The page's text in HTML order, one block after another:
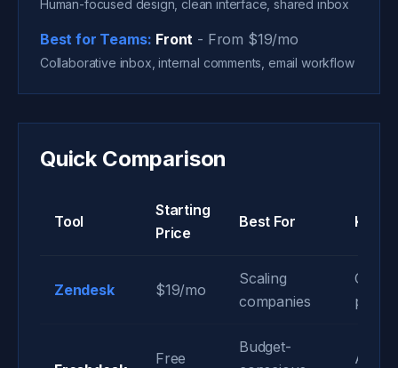
Human-focused design, clean interface, shared inbox
Best for Teams: Front - From $19/mo
Collaborative inbox, internal comments, email workflow
Quick Comparison
Tool
Starting
Price
Best For Key
Zendesk $19/mo
Scaling
companies
Free
Budget-
AI-